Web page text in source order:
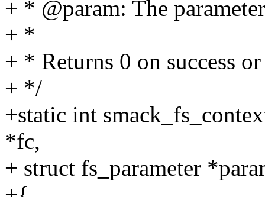
+ * @param: The
+ *
+ * Returns 0 on success
+ */
+static int
*fc,
+ struct fs_parameter